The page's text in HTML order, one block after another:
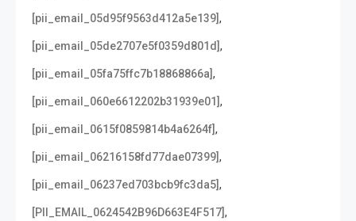
[pii_email_05d95f9563d412a5e139],
[pii_email_05de2707e5f0359d801d],
[pii_email_05fa75ffc7b18868866a],
[pii_email_060e6612202b31939e01],
[pii_email_0615f0859814b4a6264f],
[pii_email_06216158fd77dae07399],
[pii_email_06237ed703bcb9fc3da5],
[PII_EMAIL_0624542B96D663E4F517],